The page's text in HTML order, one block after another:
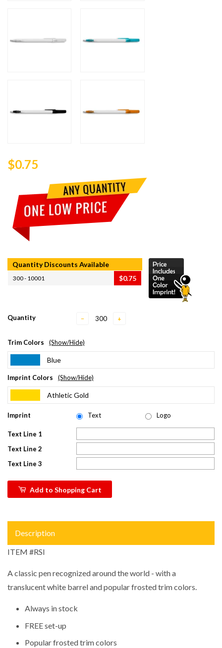
$0.75
Quantity Discounts Available
300 - 10001 $0.75
Quantity − +
Trim Colors (Show/Hide)
Blue
Imprint Colors (Show/Hide)
Athletic Gold
Imprint Text Logo
Text Line 1
Text Line 2
Text Line 3
Add to Shopping Cart
Description
ITEM #RSI
A classic pen recognized around the world - with a
translucent white barrel and popular frosted trim colors.
Always in stock
FREE set-up
Popular frosted trim colors